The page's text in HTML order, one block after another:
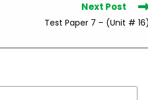
Next Post
Test Paper 7 – (Unit #